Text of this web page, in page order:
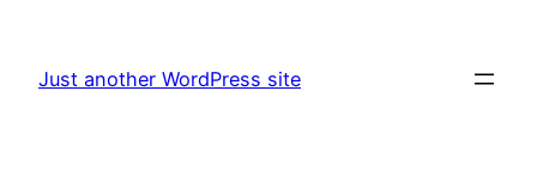
content
Just another WordPress site